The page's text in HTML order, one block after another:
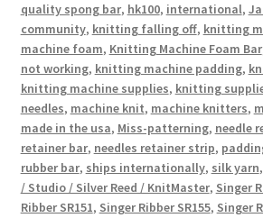
quality spong bar, hk100, international,
community, knitting falling off, knitting
machine foam, Knitting Machine Foam Bar
not working, knitting machine padding,
knitting machine supplies, knitting
needles, machine knit, machine knitters,
made in the usa, Miss-patterning, needle
retainer bar, needles retainer strip,
rubber bar, ships internationally, silk yarn,
/ Studio / Silver Reed / KnitMaster, Singer
Ribber SR151, Singer Ribber SR155, Singer